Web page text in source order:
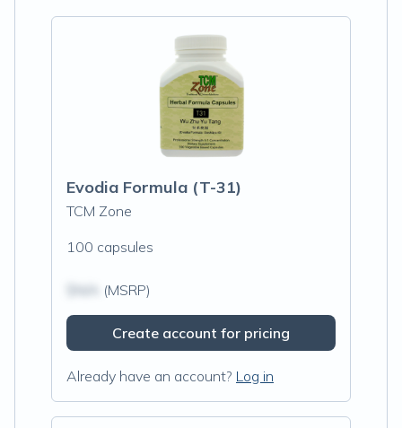
Evodia Formula (T-31)
TCM Zone
100 capsules
(MSRP)
Create account for pricing
Already have an account? Log in